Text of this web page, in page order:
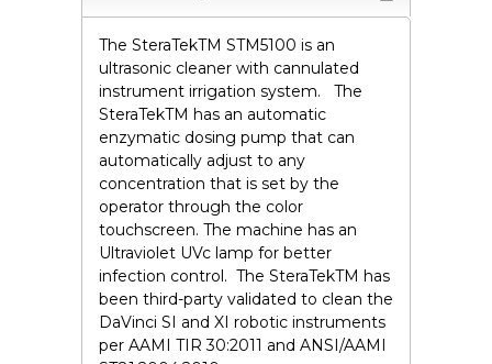
The SteraTekTM STM5100 is an
ultrasonic cleaner with cannulated
instrument irrigation system. The
SteraTekTM has an automatic
enzymatic dosing pump that can
automatically adjust to any
concentration that is set by the
operator through the color
touchscreen. The machine has an
Ultraviolet UVc lamp for better
infection control. The SteraTekTM has
been third-party validated to clean the
DaVinci SI and XI robotic instruments
per AAMI TIR 30:2011 and ANSI/AAMI